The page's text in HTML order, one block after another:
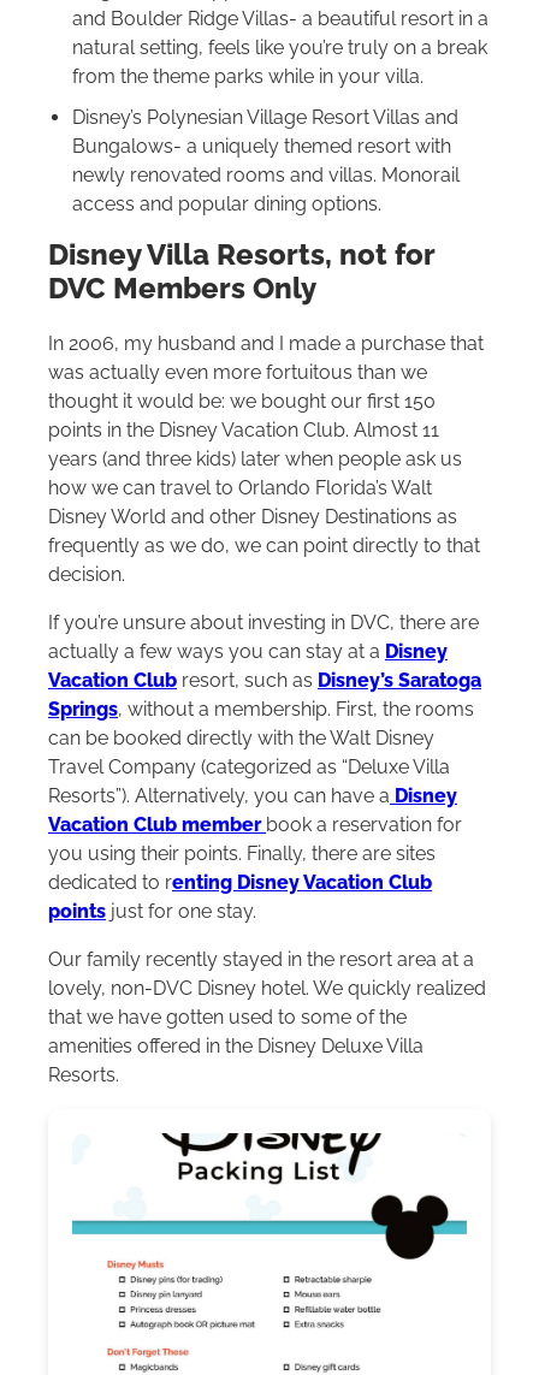
and Boulder Ridge Villas- a beautiful resort in a
natural setting, feels like you’re truly on a break
from the theme parks while in your villa.
Disney’s Polynesian Village Resort Villas and
Bungalows- a uniquely themed resort with
newly renovated rooms and villas. Monorail
access and popular dining options.
Disney Villa Resorts, not for
DVC Members Only
In 2006, my husband and I made a purchase that
was actually even more fortuitous than we
thought it would be: we bought our first 150
points in the Disney Vacation Club. Almost 11
years (and three kids) later when people ask us
how we can travel to Orlando Florida’s Walt
Disney World and other Disney Destinations as
frequently as we do, we can point directly to that
decision.
If you’re unsure about investing in DVC, there are
actually a few ways you can stay at a Disney
Vacation Club resort, such as Disney’s Saratoga
Springs, without a membership. First, the rooms
can be booked directly with the Walt Disney
Travel Company (categorized as “Deluxe Villa
Resorts”). Alternatively, you can have a Disney
Vacation Club member book a reservation for
you using their points. Finally, there are sites
dedicated to renting Disney Vacation Club
points just for one stay.
Our family recently stayed in the resort area at a
lovely, non-DVC Disney hotel. We quickly realized
that we have gotten used to some of the
amenities offered in the Disney Deluxe Villa
Resorts.